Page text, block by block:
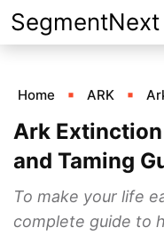
Skip
to
SegmentNext
Home ARK
Ark
and Taming
To make your life
complete guide to